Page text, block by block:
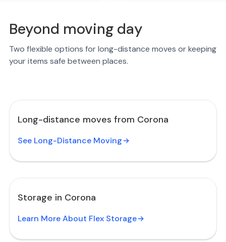
Beyond moving day
Two flexible options for long-distance moves or keeping
your items safe between places.
Long-distance moves from Corona
See Long-Distance Moving
Storage in Corona
Learn More About Flex Storage